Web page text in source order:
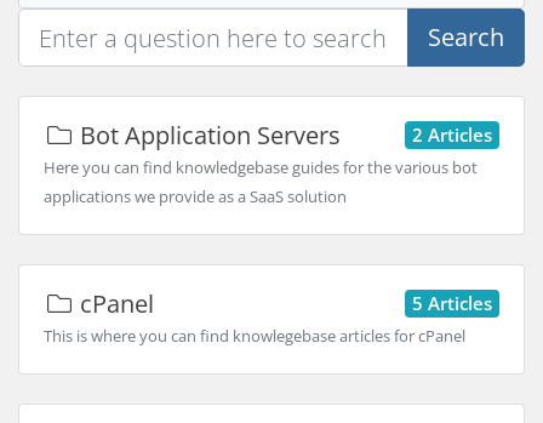
Search
Bot Application Servers 2 Articles
Here you can find knowledgebase guides for the various bot
applications we provide as a SaaS solution
cPanel 5 Articles
This is where you can find knowlegebase articles for cPanel